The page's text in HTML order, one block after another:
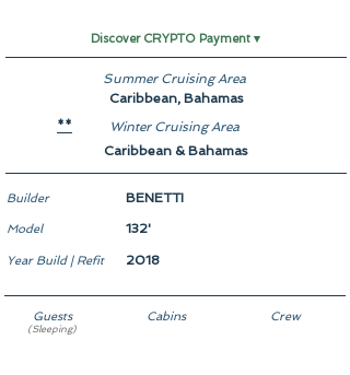
Discover CRYPTO Payment ▾
Summer Cruising Area
Caribbean, Bahamas
**
Winter Cruising Area
Caribbean & Bahamas
Builder
Model
Year Build | Refit
BENETTI
132'
2018
Guests Cabins Crew
(Sleeping)